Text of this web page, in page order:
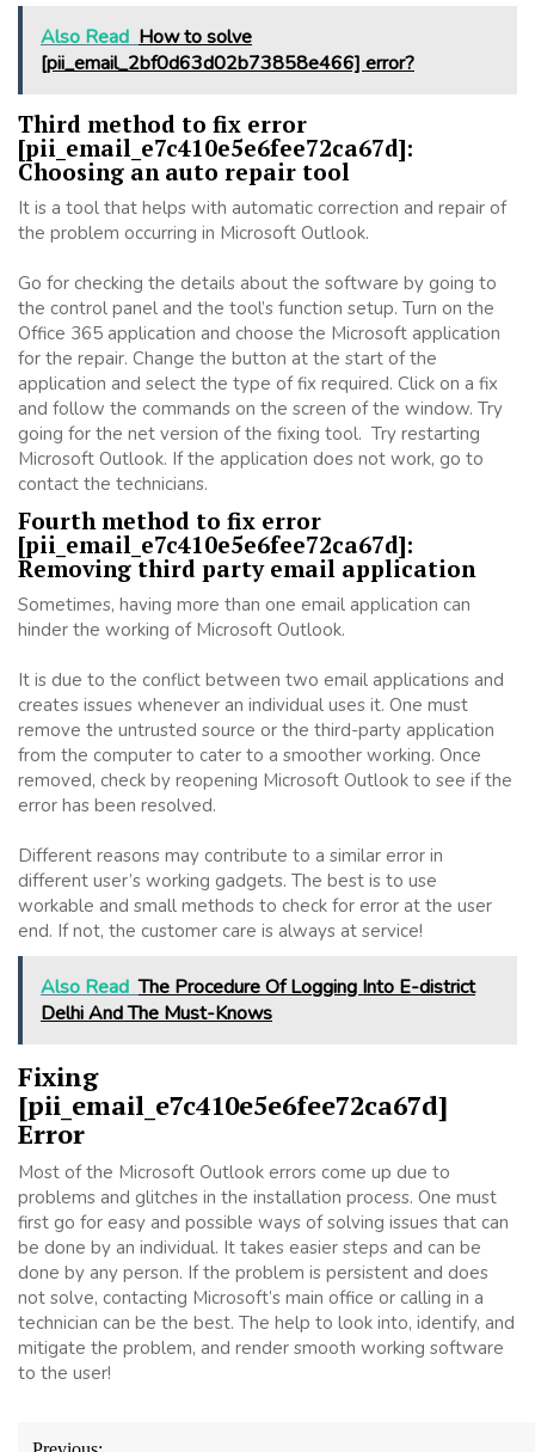
Also Read How to solve
[pii_email_2bf0d63d02b73858e466] error?
Third method to fix error
[pii_email_e7c410e5e6fee72ca67d]:
Choosing an auto repair tool
It is a tool that helps with automatic correction and repair of
the problem occurring in Microsoft Outlook.
Go for checking the details about the software by going to
the control panel and the tool’s function setup. Turn on the
Office 365 application and choose the Microsoft application
for the repair. Change the button at the start of the
application and select the type of fix required. Click on a fix
and follow the commands on the screen of the window. Try
going for the net version of the fixing tool. Try restarting
Microsoft Outlook. If the application does not work, go to
contact the technicians.
Fourth method to fix error
[pii_email_e7c410e5e6fee72ca67d]:
Removing third party email application
Sometimes, having more than one email application can
hinder the working of Microsoft Outlook.
It is due to the conflict between two email applications and
creates issues whenever an individual uses it. One must
remove the untrusted source or the third-party application
from the computer to cater to a smoother working. Once
removed, check by reopening Microsoft Outlook to see if the
error has been resolved.
Different reasons may contribute to a similar error in
different user’s working gadgets. The best is to use
workable and small methods to check for error at the user
end. If not, the customer care is always at service!
Also Read The Procedure Of Logging Into E-district
Delhi And The Must-Knows
Fixing
[pii_email_e7c410e5e6fee72ca67d]
Error
Most of the Microsoft Outlook errors come up due to
problems and glitches in the installation process. One must
first go for easy and possible ways of solving issues that can
be done by an individual. It takes easier steps and can be
done by any person. If the problem is persistent and does
not solve, contacting Microsoft’s main office or calling in a
technician can be the best. The help to look into, identify, and
mitigate the problem, and render smooth working software
to the user!
Post